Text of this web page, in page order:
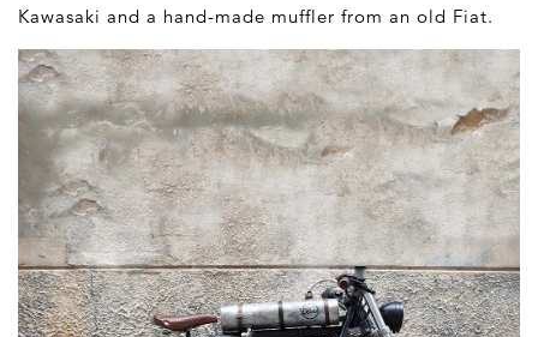
Kawasaki and a hand-made muffler from an old Fiat.